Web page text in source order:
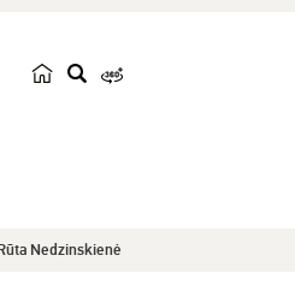
h
Nedzinskienė